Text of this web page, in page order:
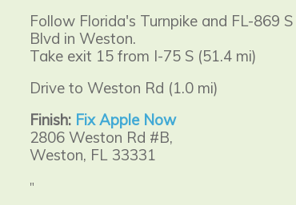
Follow Florida's Turnpike and FL-869
Blvd in Weston.
Take exit 15 from I-75 S (51.4 mi)
Drive to Weston Rd (1.0 mi)
Finish: Fix Apple Now
2806 Weston Rd #B,
Weston, FL 33331
"